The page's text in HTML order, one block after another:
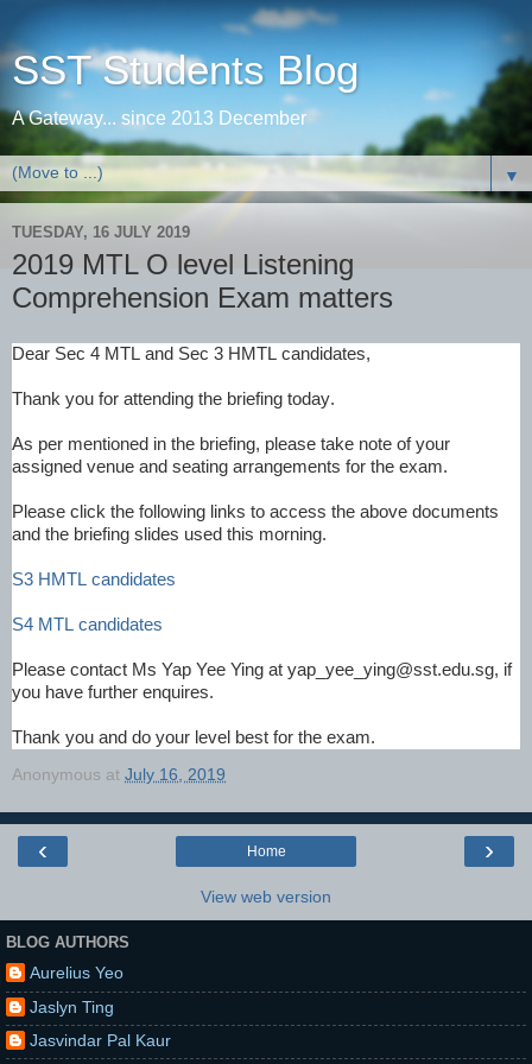
SST Students Blog
A Gateway... since 2013 December
▼
TUESDAY, 16 JULY 2019
2019 MTL O level Listening
Comprehension Exam matters
Dear Sec 4 MTL and Sec 3 HMTL candidates,
Thank you for attending the briefing today.
As per mentioned in the briefing, please take note of your
assigned venue and seating arrangements for the exam.
Please click the following links to access the above documents
and the briefing slides used this morning.
S3 HMTL candidates
S4 MTL candidates
Please contact Ms Yap Yee Ying at yap_yee_ying@sst.edu.sg, if
you have further enquires.
Thank you and do your level best for the exam.
Anonymous at July 16, 2019
‹ ›
Home
View web version
BLOG AUTHORS
Aurelius Yeo
Jaslyn Ting
Jasvindar Pal Kaur